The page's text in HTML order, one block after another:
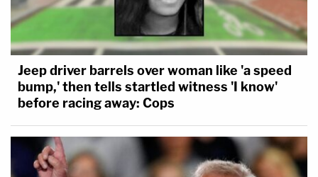
Jeep driver barrels over woman like 'a speed
bump,' then tells startled witness 'I know'
before racing away: Cops